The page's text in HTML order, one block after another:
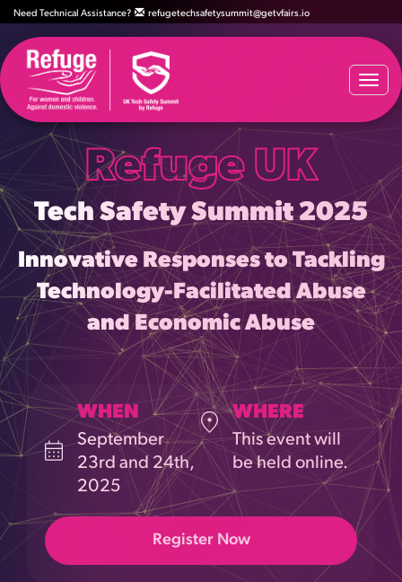
Need Technical Assistance? refugetechsafetysummit@getvfairs.io
Refuge UK
Tech Safety Summit 2025
Innovative Responses to Tackling
Technology-Facilitated Abuse
and Economic Abuse
WHEN
September
23rd and 24th,
2025
WHERE
This event will
be held online.
Register Now